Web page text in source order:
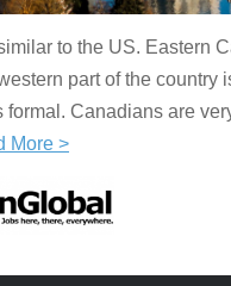
to the US. Eastern
part of the country
Canadians are
More >